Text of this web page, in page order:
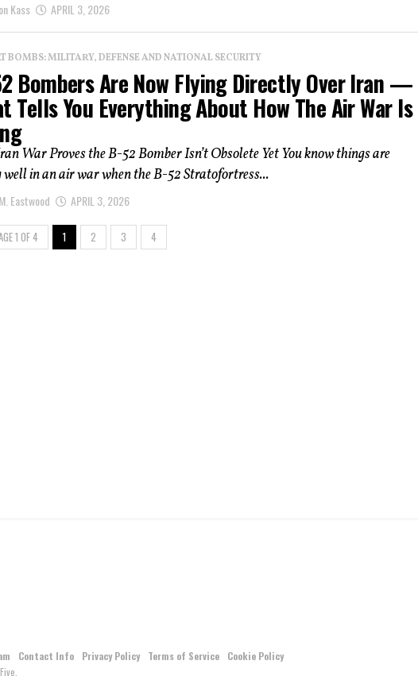
Kass APRIL 3, 2026
BOMBS: MILITARY, DEFENSE AND NATIONAL SECURITY
Bombers Are Now Flying Directly Over Iran —
Tells You Everything About How The Air War Is
War Proves the B-52 Bomber Isn’t Obsolete Yet You know things are
well in an air war when the B-52 Stratofortress...
Eastwood APRIL 3, 2026
1 OF 4 1 2 3 4
Contact Info Privacy Policy Terms of Service
Cookie Policy